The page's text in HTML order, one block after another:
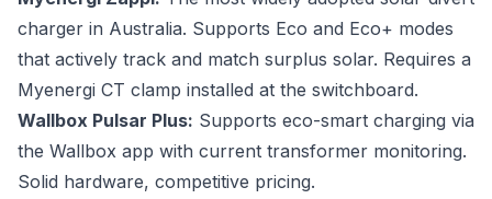
charger in Australia. Supports Eco and Eco+ modes
that actively track and match surplus solar. Requires a
Myenergi CT clamp installed at the switchboard.
Wallbox Pulsar Plus: Supports eco-smart charging via
the Wallbox app with current transformer monitoring.
Solid hardware, competitive pricing.